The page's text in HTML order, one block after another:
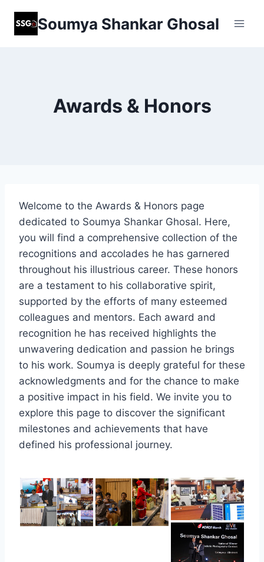
content
Soumya Shankar Ghosal
Awards & Honors
Welcome to the Awards & Honors page
dedicated to Soumya Shankar Ghosal. Here,
you will find a comprehensive collection of the
recognitions and accolades he has garnered
throughout his illustrious career. These honors
are a testament to his collaborative spirit,
supported by the efforts of many esteemed
colleagues and mentors. Each award and
recognition he has received highlights the
unwavering dedication and passion he brings
to his work. Soumya is deeply grateful for these
acknowledgments and for the chance to make
a positive impact in his field. We invite you to
explore this page to discover the significant
milestones and achievements that have
defined his professional journey.